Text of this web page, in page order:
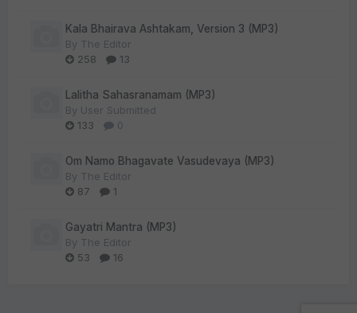
Kala Bhairava Ashtakam, Version 3 (MP3)
By The Editor
258
13
Lalitha Sahasranamam (MP3)
By User Submitted
133
0
Om Namo Bhagavate Vasudevaya (MP3)
By The Editor
87
1
Gayatri Mantra (MP3)
By The Editor
53
16